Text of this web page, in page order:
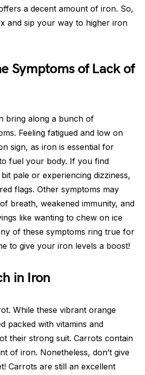
a decent amount of iron. So,
and sip your way to higher iron
Symptoms of Lack of
bring along a bunch of
Feeling fatigued and low on
sign, as iron is essential for
fuel your body. If you find
pale or experiencing dizziness,
flags. Other symptoms may
breath, weakened immunity, and
like wanting to chew on ice
of these symptoms ring true for
to give your iron levels a boost!
in Iron
While these vibrant orange
packed with vitamins and
their strong suit. Carrots contain
of iron. Nonetheless, don’t give
Carrots are still an excellent